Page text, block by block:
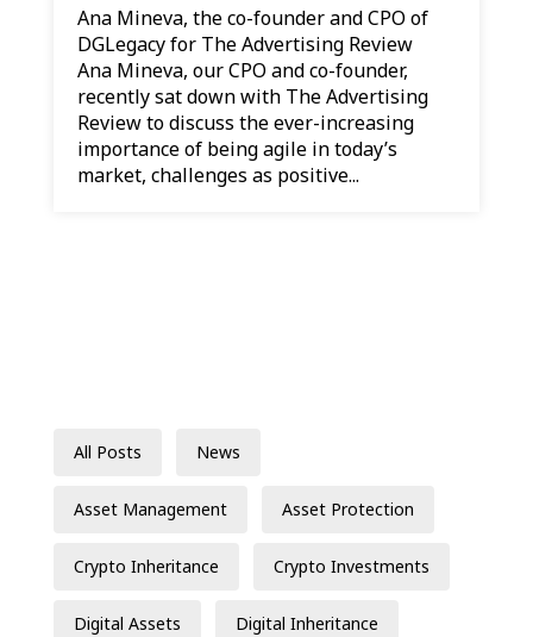
Ana Mineva, the co-founder and CPO of
DGLegacy for The Advertising Review
Ana Mineva, our CPO and co-founder,
recently sat down with The Advertising
Review to discuss the ever-increasing
importance of being agile in today’s
market, challenges as positive...
All Posts News
Asset Management Asset Protection
Crypto Inheritance Crypto Investments
Digital Assets Digital Inheritance